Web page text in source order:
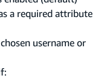
a required attribute
username or